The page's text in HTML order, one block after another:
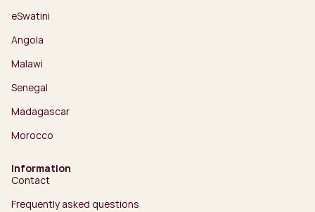
eSwatini
Angola
Malawi
Senegal
Madagascar
Morocco
Information
Contact
Frequently asked questions